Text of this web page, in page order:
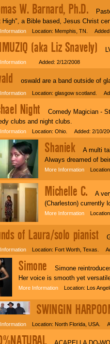
W. Barnard, Ph.D.
High", a Bible based, Jesus Christ
Location: Memphis, TN.
(aka Liz Snavely)
Added: 2/12/2008
oswald are a band outside of
Location: glasgow scotland.
Night Comedy Magician -
clubs and night clubs.
Location: Ohio. Added: 2/10/
Shaniek A multi
Always dreamed of
More Information
Michelle C. A
(Charleston) currently
More Information
of Laura/solo pianist
Location: Fort Worth, Texas.
Simone Simone
Her voice is smooth yet
More Information Location: Los
SWINGIN
Location: North Florida, USA.